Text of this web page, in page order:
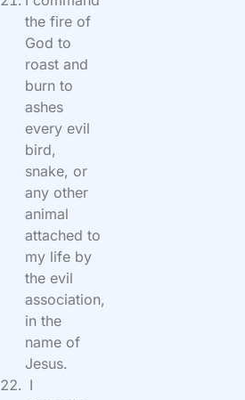
the fire of
God to
roast and
burn to
ashes
every evil
bird,
snake, or
any other
animal
attached to
my life by
the evil
association,
in the
name of
Jesus.
I